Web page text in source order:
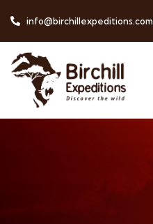
info@birchillexpeditions.com